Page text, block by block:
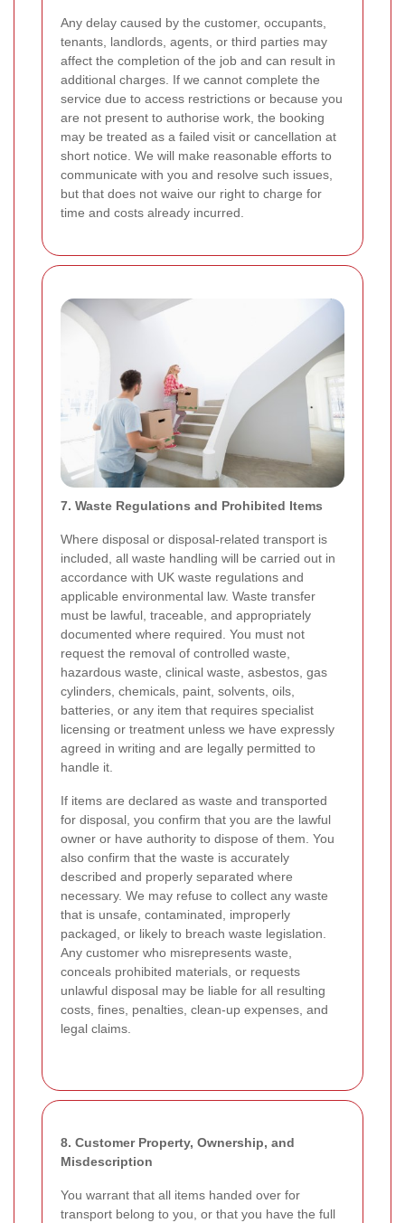
Any delay caused by the customer, occupants,
tenants, landlords, agents, or third parties may
affect the completion of the job and can result in
additional charges. If we cannot complete the
service due to access restrictions or because you
are not present to authorise work, the booking
may be treated as a failed visit or cancellation at
short notice. We will make reasonable efforts to
communicate with you and resolve such issues,
but that does not waive our right to charge for
time and costs already incurred.
7. Waste Regulations and Prohibited Items
Where disposal or disposal-related transport is
included, all waste handling will be carried out in
accordance with UK waste regulations and
applicable environmental law. Waste transfer
must be lawful, traceable, and appropriately
documented where required. You must not
request the removal of controlled waste,
hazardous waste, clinical waste, asbestos, gas
cylinders, chemicals, paint, solvents, oils,
batteries, or any item that requires specialist
licensing or treatment unless we have expressly
agreed in writing and are legally permitted to
handle it.
If items are declared as waste and transported
for disposal, you confirm that you are the lawful
owner or have authority to dispose of them. You
also confirm that the waste is accurately
described and properly separated where
necessary. We may refuse to collect any waste
that is unsafe, contaminated, improperly
packaged, or likely to breach waste legislation.
Any customer who misrepresents waste,
conceals prohibited materials, or requests
unlawful disposal may be liable for all resulting
costs, fines, penalties, clean-up expenses, and
legal claims.
8. Customer Property, Ownership, and
Misdescription
You warrant that all items handed over for
transport belong to you, or that you have the full